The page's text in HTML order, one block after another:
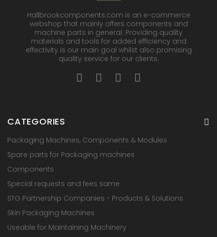
Hallbrookcomponents.com is an e-commerce
webshop that mainly offers components and
machine parts in general. Providing quality
materials and tools for added efficiency and
effectivity is our main goal whilst also promising
quality service for our clients.
CATEGORIES
Packaging Machines, Components & Modules
Spare parts for Packaging machines
Components
Special requests and fees same
STG Partnership Companies - Products & Solutions
Skin Packaging Machines
Useable for Maintaining Machinery